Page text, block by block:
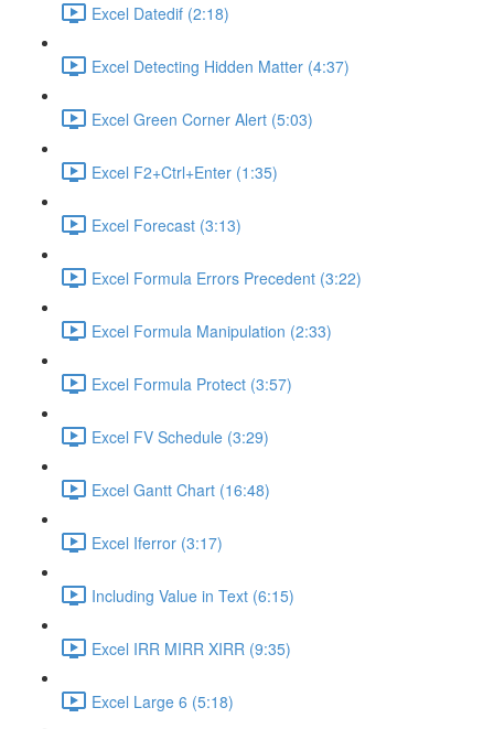
Excel Datedif (2:18)
Excel Detecting Hidden Matter (4:37)
Excel Green Corner Alert (5:03)
Excel F2+Ctrl+Enter (1:35)
Excel Forecast (3:13)
Excel Formula Errors Precedent (3:22)
Excel Formula Manipulation (2:33)
Excel Formula Protect (3:57)
Excel FV Schedule (3:29)
Excel Gantt Chart (16:48)
Excel Iferror (3:17)
Including Value in Text (6:15)
Excel IRR MIRR XIRR (9:35)
Excel Large 6 (5:18)